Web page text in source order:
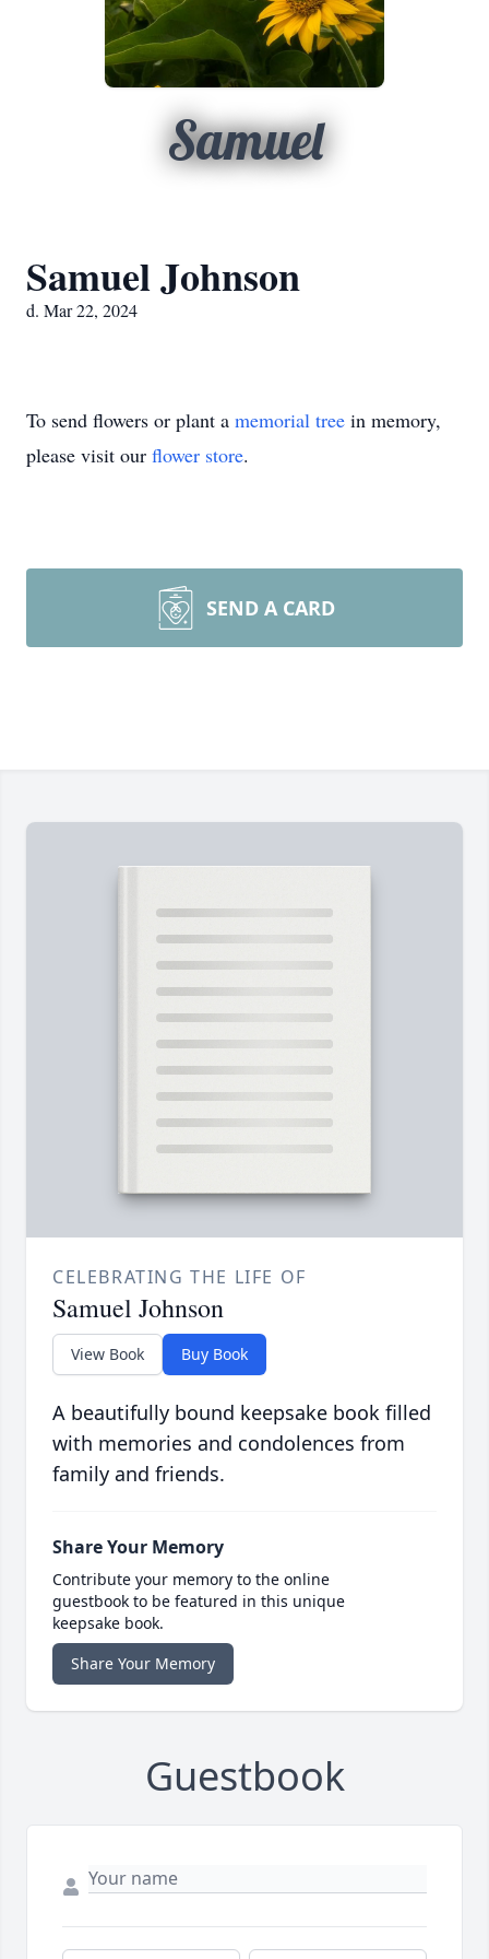
Samuel
Samuel Johnson
d. Mar 22, 2024
To send flowers or plant a memorial tree in memory,
please visit our flower store.
SEND A CARD
CELEBRATING THE LIFE OF
Samuel Johnson
View Book Buy Book
A beautifully bound keepsake book filled
with memories and condolences from
family and friends.
Share Your Memory
Contribute your memory to the online
guestbook to be featured in this unique
keepsake book.
Share Your Memory
Guestbook